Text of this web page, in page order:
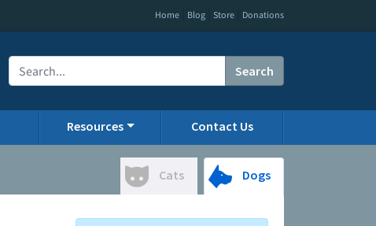
Home Blog Store Donations
Search
Resources Contact Us
Cats Dogs